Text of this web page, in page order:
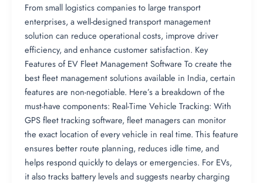
From small logistics companies to large transport
enterprises, a well-designed transport management
solution can reduce operational costs, improve driver
efficiency, and enhance customer satisfaction. Key
Features of EV Fleet Management Software To create the
best fleet management solutions available in India, certain
features are non-negotiable. Here’s a breakdown of the
must-have components: Real-Time Vehicle Tracking: With
GPS fleet tracking software, fleet managers can monitor
the exact location of every vehicle in real time. This feature
ensures better route planning, reduces idle time, and
helps respond quickly to delays or emergencies. For EVs,
it also tracks battery levels and suggests nearby charging